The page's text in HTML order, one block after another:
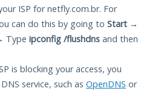
ISP for netfly.com.br. For
can do this by going to Start →
Type ipconfig /flushdns and then
is blocking your access, you
service, such as OpenDNS or